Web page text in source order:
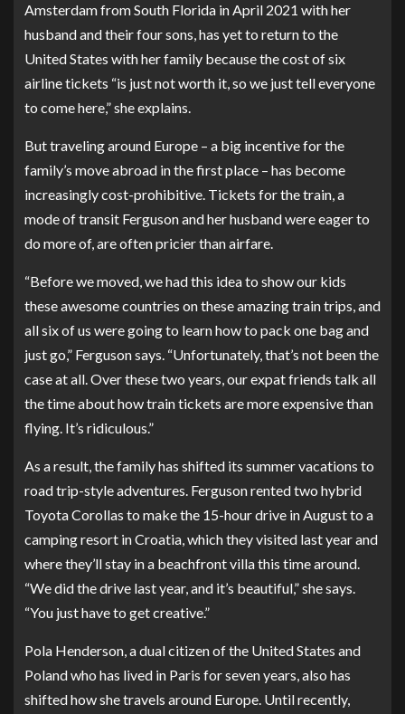
Amsterdam from South Florida in April 2021 with her
husband and their four sons, has yet to return to the
United States with her family because the cost of six
airline tickets “is just not worth it, so we just tell everyone
to come here,” she explains.
But traveling around Europe – a big incentive for the
family’s move abroad in the first place – has become
increasingly cost-prohibitive. Tickets for the train, a
mode of transit Ferguson and her husband were eager to
do more of, are often pricier than airfare.
“Before we moved, we had this idea to show our kids
these awesome countries on these amazing train trips, and
all six of us were going to learn how to pack one bag and
just go,” Ferguson says. “Unfortunately, that’s not been the
case at all. Over these two years, our expat friends talk all
the time about how train tickets are more expensive than
flying. It’s ridiculous.”
As a result, the family has shifted its summer vacations to
road trip-style adventures. Ferguson rented two hybrid
Toyota Corollas to make the 15-hour drive in August to a
camping resort in Croatia, which they visited last year and
where they’ll stay in a beachfront villa this time around.
“We did the drive last year, and it’s beautiful,” she says.
“You just have to get creative.”
Pola Henderson, a dual citizen of the United States and
Poland who has lived in Paris for seven years, also has
shifted how she travels around Europe. Until recently,